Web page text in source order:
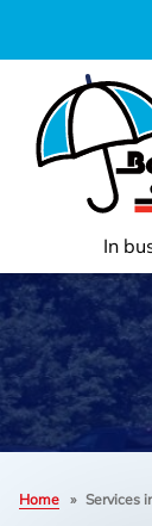
In
Home » Services